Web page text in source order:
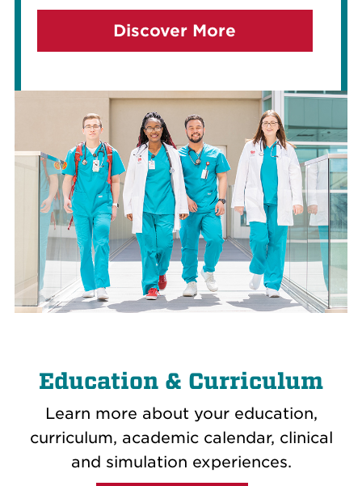
Discover More
Education & Curriculum
Learn more about your education,
curriculum, academic calendar, clinical
and simulation experiences.